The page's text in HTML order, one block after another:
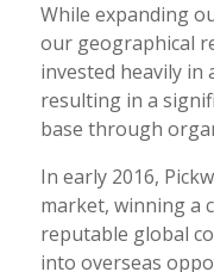
While expanding
our geographical
invested heavily
resulting in a
base through
In early 2016,
market, winning a
reputable global
into overseas